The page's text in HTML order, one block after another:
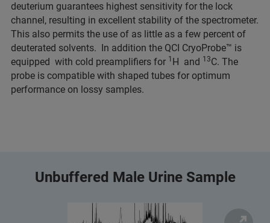
deuterium guarantees highest sensitivity for the lock
channel, resulting in excellent stability of the spectrometer.
This also permits the use of as little as a few percent of
deuterated solvents. In addition the QCI CryoProbe™ is
equipped with cold preamplifiers for 1 H and 13C. The
probe is compatible with shaped tubes for optimum
performance on lossy samples.
Unbuffered Male Urine Sample